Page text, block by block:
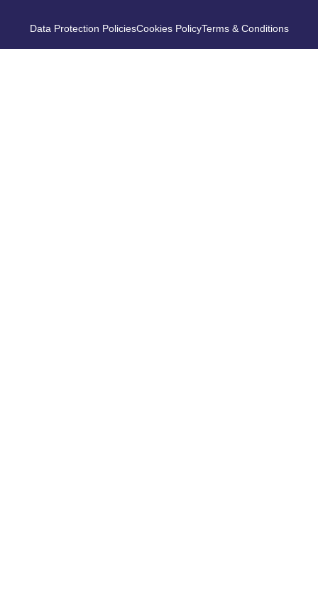
Data Protection PoliciesCookies PolicyTerms & Conditions